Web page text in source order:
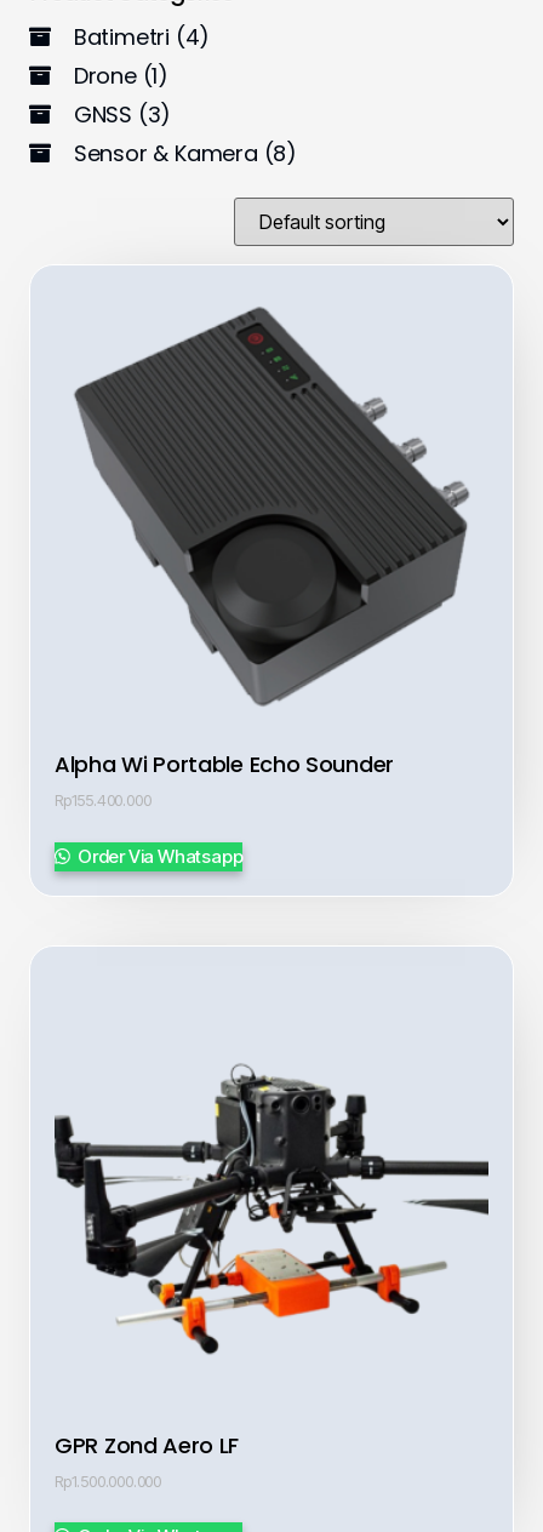
Batimetri (4)
Drone (1)
GNSS (3)
Sensor & Kamera (8)
Alpha Wi Portable Echo Sounder
Rp155.400.000
Order Via Whatsapp
GPR Zond Aero LF
Rp1.500.000.000